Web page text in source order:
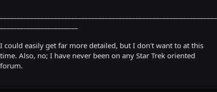
I could easily get far more detailed, but I don't want to at this
time. Also, no; I have never been on any Star Trek oriented
forum.